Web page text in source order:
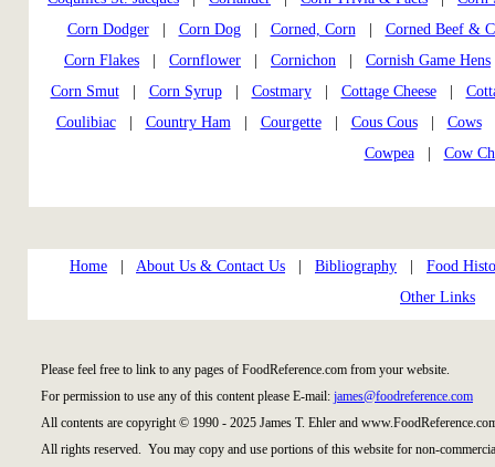
Corn Dodger| Corn Dog| Corned, Corn| Corned Beef &
Corn Flakes
Cornflower Cornichon Cornish Game Hens
Corn Smut| Corn Syrup| Costmary| Cottage Cheese|
Coulibiac| Country Ham| Courgette| Cous Cous| Cows
Cowpea| Cow
Home About Us & Contact Us Bibliography
Food
Other Links
Please feel free to link to any pages of FoodReference.com from your website.
For permission to use any of this content please E-mail: james@foodreference.com
All contents are copyright © 1990 - 2025 James T. Ehler and
All rights reserved. You may copy and use portions of this website for non-